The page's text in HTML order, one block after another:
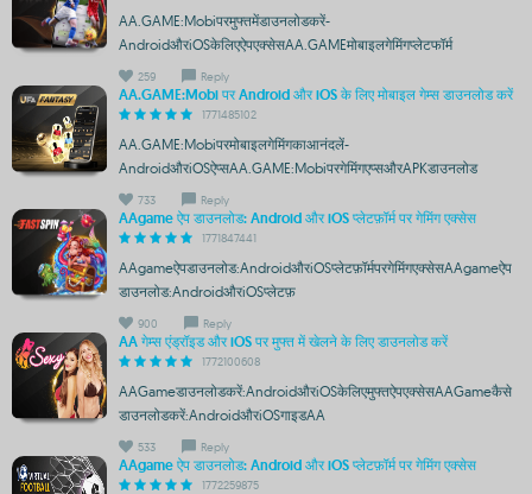
AA.GAME:Mobiपरमुफ्तमेंडाउनलोडकरें-
AndroidऔरiOSकेलिएऐपएक्सेसAA.GAMEमोबाइलगेमिंगप्लेटफॉर्म
259 Reply
AA.GAME:Mobi पर Android और iOS के लिए मोबाइल गेम्स डाउनलोड करें
1771485102
AA.GAME:Mobiपरमोबाइलगेमिंगकाआनंदलें-
AndroidऔरiOSऐप्सAA.GAME:Mobiपरगेमिंगएप्सऔरAPKडाउनलोड
733 Reply
AAgame ऐप डाउनलोड: Android और iOS प्लेटफ़ॉर्म पर गेमिंग एक्सेस
1771847441
AAgameऐपडाउनलोड:AndroidऔरiOSप्लेटफ़ॉर्मपरगेमिंगएक्सेसAAgameऐप
डाउनलोड:AndroidऔरiOSप्लेटफ़
900 Reply
AA गेम्स एंड्रॉइड और iOS पर मुफ्त में खेलने के लिए डाउनलोड करें
1772100608
AAGameडाउनलोडकरें:AndroidऔरiOSकेलिएमुफ्तऐपएक्सेसAAGameकैसे
डाउनलोडकरें:AndroidऔरiOSगाइडAA
533 Reply
AAgame ऐप डाउनलोड: Android और iOS प्लेटफ़ॉर्म पर गेमिंग एक्सेस
1772259875